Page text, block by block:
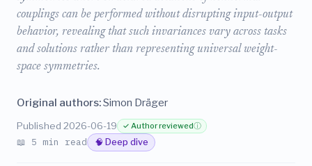
couplings can be performed without disrupting input-output
behavior, revealing that such invariances vary across tasks
and solutions rather than representing universal weight-
space symmetries.
Original authors:Simon Dräger
Published 2026-06-19 ✓ Author reviewedⓘ
📖 5 min read 🧠 Deep dive